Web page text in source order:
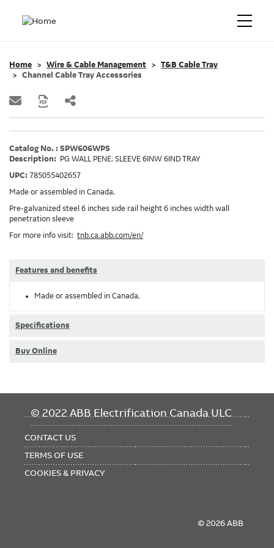
Home Wire & Cable Management
T&B Cable Tray
Channel Cable Tray Accessories
Catalog No. : SPW606WPS
Description: PG WALL PENE. SLEEVE 6INW 6IND TRAY
UPC: 785055402657
Made or assembled in Canada.
Pre-galvanized steel 6 inches side rail height 6 inches width wall
penetration sleeve
For more info visit: tnb.ca.abb.com/en/
Features and benefits
Made or assembled in Canada.
Specifications
Buy Online
© 2022 ABB Electrification Canada ULC
FOOTER
CONTACT US
TERMS OF USE
COOKIES & PRIVACY
© 2026 ABB